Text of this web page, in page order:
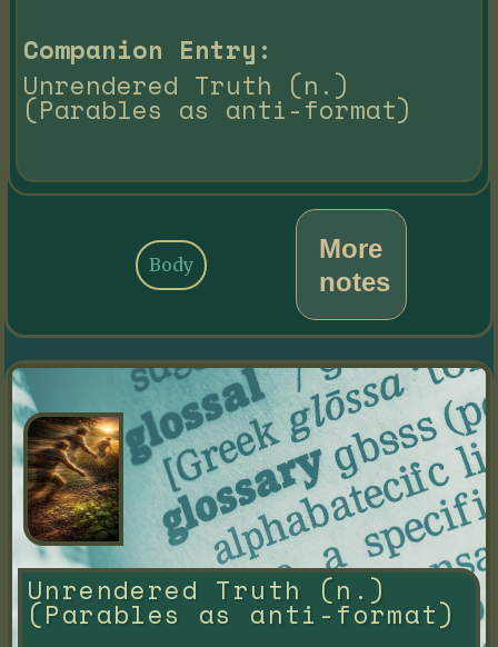
Companion Entry:
Unrendered Truth (n.)
(Parables as anti-format)
More
notes
Body
Unrendered Truth (n.)
(Parables as anti-format)